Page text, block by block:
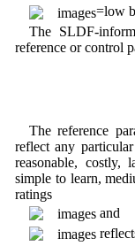
=low
The SLDF-
reference or control
The reference
reflect any
reasonable, costly,
simple to learn,
ratings
and